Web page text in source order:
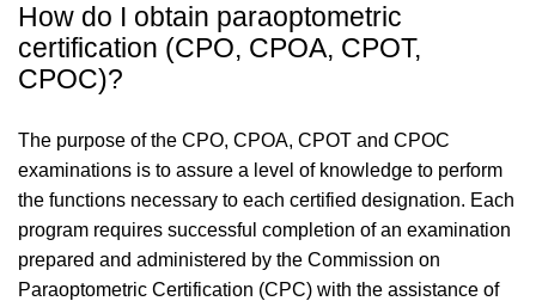
How do I obtain paraoptometric
certification (CPO, CPOA, CPOT,
CPOC)?
The purpose of the CPO, CPOA, CPOT and CPOC
examinations is to assure a level of knowledge to perform
the functions necessary to each certified designation. Each
program requires successful completion of an examination
prepared and administered by the Commission on
Paraoptometric Certification (CPC) with the assistance of